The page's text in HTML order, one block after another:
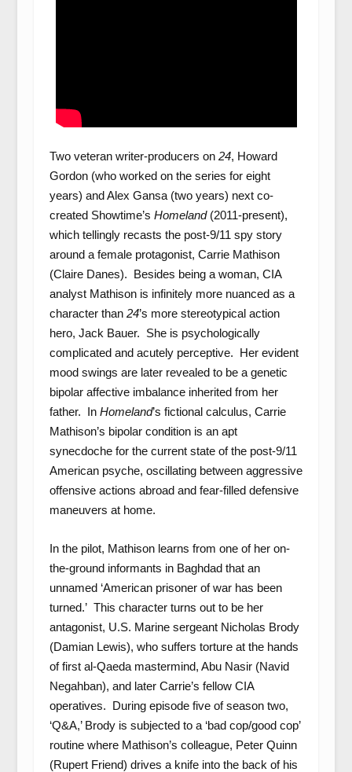
Two veteran writer-producers on 24, Howard
Gordon (who worked on the series for eight
years) and Alex Gansa (two years) next co-
created Showtime’s Homeland (2011-present),
which tellingly recasts the post-9/11 spy story
around a female protagonist, Carrie Mathison
(Claire Danes). Besides being a woman, CIA
analyst Mathison is infinitely more nuanced as a
character than 24’s more stereotypical action
hero, Jack Bauer. She is psychologically
complicated and acutely perceptive. Her evident
mood swings are later revealed to be a genetic
bipolar affective imbalance inherited from her
father. In Homeland’s fictional calculus, Carrie
Mathison’s bipolar condition is an apt
synecdoche for the current state of the post-9/11
American psyche, oscillating between aggressive
offensive actions abroad and fear-filled defensive
maneuvers at home.
In the pilot, Mathison learns from one of her on-
the-ground informants in Baghdad that an
unnamed ‘American prisoner of war has been
turned.’ This character turns out to be her
antagonist, U.S. Marine sergeant Nicholas Brody
(Damian Lewis), who suffers torture at the hands
of first al-Qaeda mastermind, Abu Nasir (Navid
Negahban), and later Carrie’s fellow CIA
operatives. During episode five of season two,
‘Q&A,’ Brody is subjected to a ‘bad cop/good cop’
routine where Mathison’s colleague, Peter Quinn
(Rupert Friend) drives a knife into the back of his